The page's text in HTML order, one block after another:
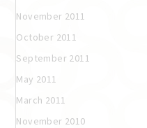
November 2011
October 2011
September 2011
May 2011
March 2011
November 2010